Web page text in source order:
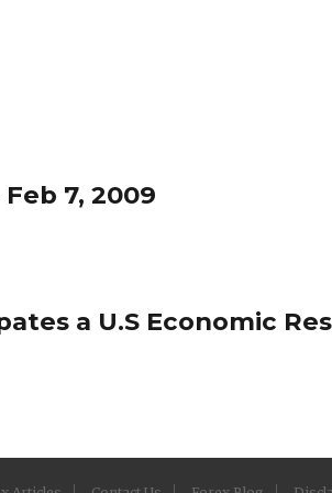
Feb 7, 2009
a U.S Economic